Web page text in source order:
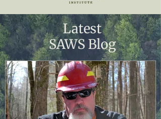
Latest
SAWS Blog